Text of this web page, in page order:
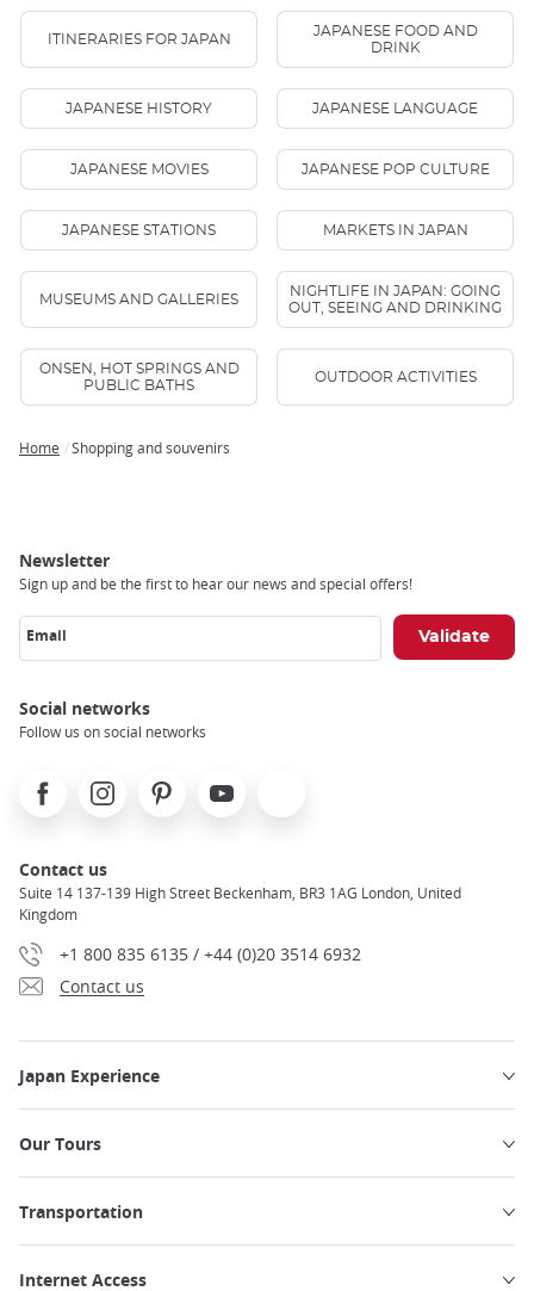
ITINERARIES FOR JAPAN
JAPANESE FOOD AND
DRINK
JAPANESE HISTORY JAPANESE LANGUAGE
JAPANESE MOVIES JAPANESE POP CULTURE
JAPANESE STATIONS MARKETS IN JAPAN
MUSEUMS AND GALLERIES
NIGHTLIFE IN JAPAN: GOING
OUT, SEEING AND DRINKING
ONSEN, HOT SPRINGS AND
PUBLIC BATHS
OUTDOOR ACTIVITIES
Home Shopping and souvenirs
Newsletter
Sign up and be the first to hear our news and special offers!
Email
Social networks
Follow us on social networks
FacebookInstagramPinterest Youtube
Contact us
Suite 14 137-139 High Street Beckenham, BR3 1AG London, United
Kingdom
+1 800 835 6135 / +44 (0)20 3514 6932
Contact us
Japan Experience
Our Tours
Transportation
Internet Access